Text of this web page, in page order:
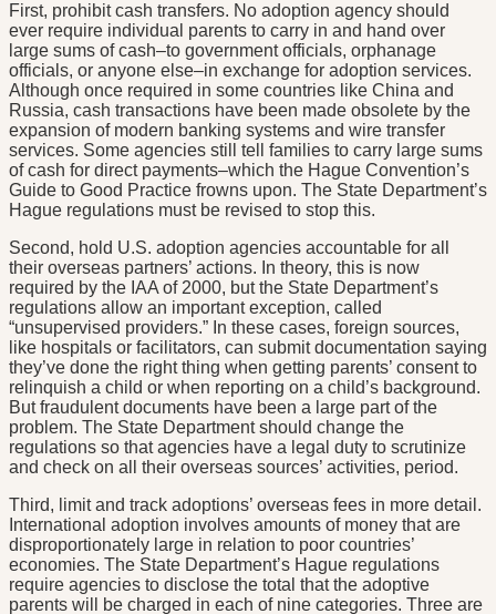
First, prohibit cash transfers. No adoption agency should
ever require individual parents to carry in and hand over
large sums of cash–to government officials, orphanage
officials, or anyone else–in exchange for adoption services.
Although once required in some countries like China and
Russia, cash transactions have been made obsolete by the
expansion of modern banking systems and wire transfer
services. Some agencies still tell families to carry large sums
of cash for direct payments–which the Hague Convention’s
Guide to Good Practice frowns upon. The State Department’s
Hague regulations must be revised to stop this.
Second, hold U.S. adoption agencies accountable for all
their overseas partners’ actions. In theory, this is now
required by the IAA of 2000, but the State Department’s
regulations allow an important exception, called
“unsupervised providers.” In these cases, foreign sources,
like hospitals or facilitators, can submit documentation saying
they’ve done the right thing when getting parents’ consent to
relinquish a child or when reporting on a child’s background.
But fraudulent documents have been a large part of the
problem. The State Department should change the
regulations so that agencies have a legal duty to scrutinize
and check on all their overseas sources’ activities, period.
Third, limit and track adoptions’ overseas fees in more detail.
International adoption involves amounts of money that are
disproportionately large in relation to poor countries’
economies. The State Department’s Hague regulations
require agencies to disclose the total that the adoptive
parents will be charged in each of nine categories. Three are